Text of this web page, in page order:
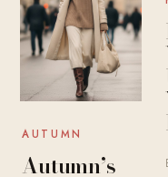
AUTUMN
Autumn’s